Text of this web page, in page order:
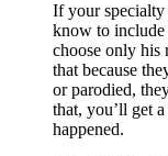
If your
know to include
choose only his
that because
or parodied,
that, you’ll get
happened.